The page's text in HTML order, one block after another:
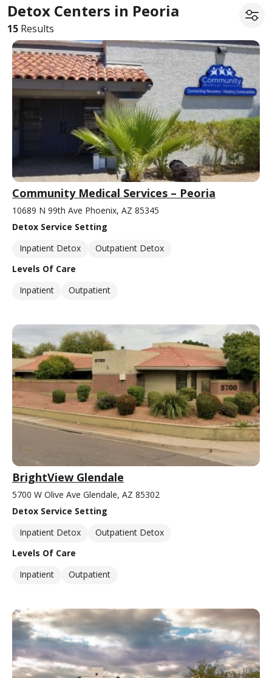
Detox Centers in Peoria
15 Results
Community Medical Services – Peoria
10689 N 99th Ave Phoenix, AZ 85345
Detox Service Setting
Inpatient Detox
Outpatient Detox
Levels Of Care
Inpatient
Outpatient
BrightView Glendale
5700 W Olive Ave Glendale, AZ 85302
Detox Service Setting
Inpatient Detox
Outpatient Detox
Levels Of Care
Inpatient
Outpatient